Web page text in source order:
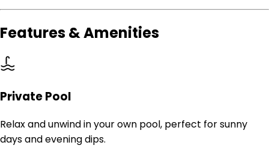
Features & Amenities
Private Pool
Relax and unwind in your own pool, perfect for sunny
days and evening dips.